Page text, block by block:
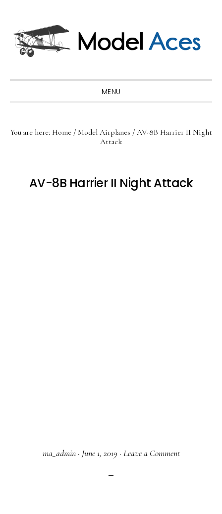
primary
navigation
main
content
primary
sidebar
MENU
You are here: Home / Model Airplanes / AV-8B Harrier II Night
Attack
AV-8B Harrier II Night Attack
ma_admin· June 1, 2019 · Leave a Comment